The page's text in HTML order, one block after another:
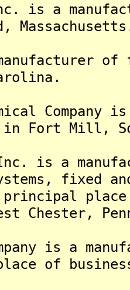
is a
in Fort Mill,
is a
fixed
principal
Chester,
is a
of